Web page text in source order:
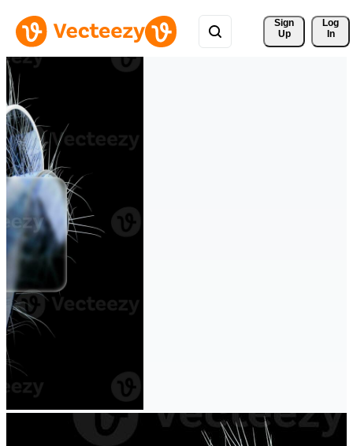
Sign
Up
Log
In